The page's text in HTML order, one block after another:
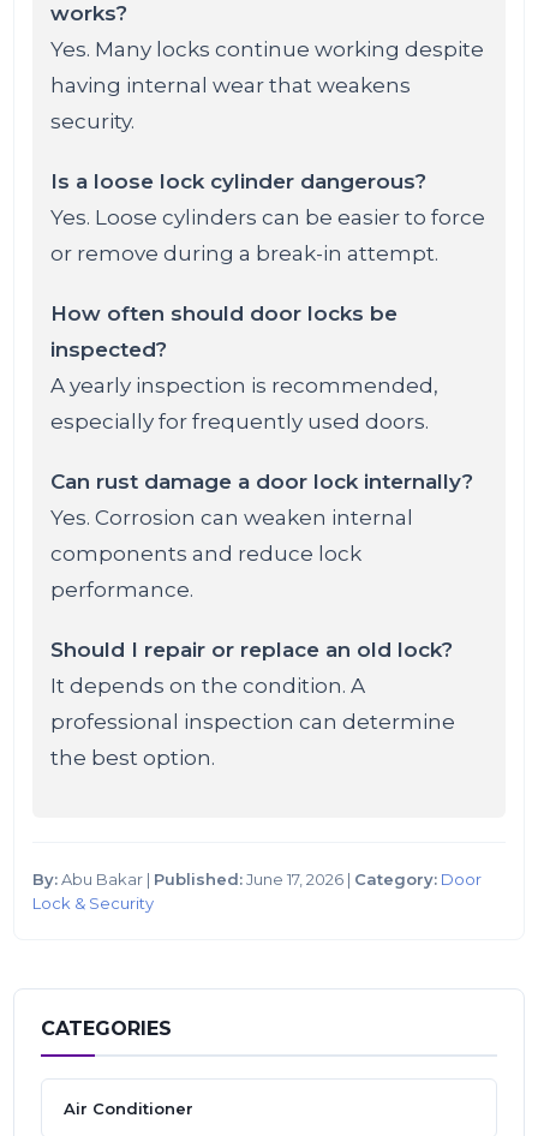
works?
Yes. Many locks continue working despite
having internal wear that weakens
security.
Is a loose lock cylinder dangerous?
Yes. Loose cylinders can be easier to force
or remove during a break-in attempt.
How often should door locks be
inspected?
A yearly inspection is recommended,
especially for frequently used doors.
Can rust damage a door lock internally?
Yes. Corrosion can weaken internal
components and reduce lock
performance.
Should I repair or replace an old lock?
It depends on the condition. A
professional inspection can determine
the best option.
By:Abu Bakar | Published:June 17, 2026 | Category: Door
Lock & Security
CATEGORIES
Air Conditioner